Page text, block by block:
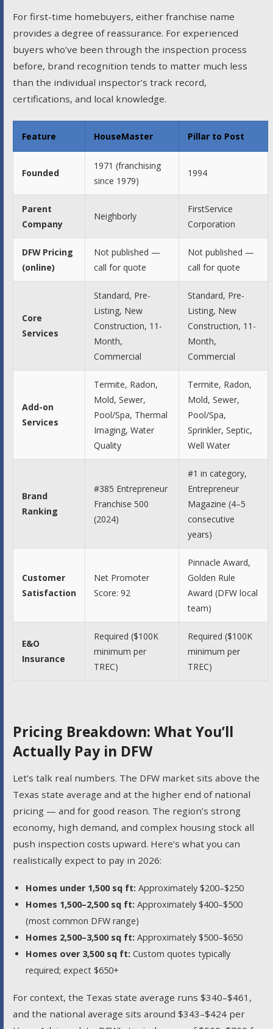
For first-time homebuyers, either franchise name
provides a degree of reassurance. For experienced
buyers who’ve been through the inspection process
before, brand recognition tends to matter much less
than the individual inspector’s track record,
certifications, and local knowledge.
Feature HouseMaster Pillar to Post
Founded
1971 (franchising
since 1979)
1994
Parent
Company
Neighborly
FirstService
Corporation
DFW Pricing
(online)
Not published —
call for quote
Not published —
call for quote
Core
Services
Standard, Pre-
Listing, New
Construction, 11-
Month,
Commercial
Standard, Pre-
Listing, New
Construction, 11-
Month,
Commercial
Add-on
Services
Termite, Radon,
Mold, Sewer,
Pool/Spa, Thermal
Imaging, Water
Quality
Termite, Radon,
Mold, Sewer,
Pool/Spa,
Sprinkler, Septic,
Well Water
Brand
Ranking
#385 Entrepreneur
Franchise 500
(2024)
#1 in category,
Entrepreneur
Magazine (4–5
consecutive
years)
Customer
Satisfaction
Net Promoter
Score: 92
Pinnacle Award,
Golden Rule
Award (DFW local
team)
E&O
Insurance
Required ($100K
minimum per
TREC)
Required ($100K
minimum per
TREC)
Pricing Breakdown: What You’ll
Actually Pay in DFW
Let’s talk real numbers. The DFW market sits above the
Texas state average and at the higher end of national
pricing — and for good reason. The region’s strong
economy, high demand, and complex housing stock all
push inspection costs upward. Here’s what you can
realistically expect to pay in 2026:
Homes under 1,500 sq ft: Approximately $200–$250
Homes 1,500–2,500 sq ft: Approximately $400–$500
(most common DFW range)
Homes 2,500–3,500 sq ft: Approximately $500–$650
Homes over 3,500 sq ft: Custom quotes typically
required; expect $650+
For context, the Texas state average runs $340–$461,
and the national average sits around $343–$424 per